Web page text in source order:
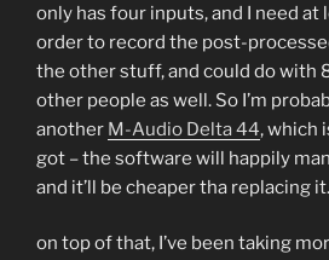
only has four inputs, and I need at
order to record the post-
the other stuff, and could do with
other people as well. So I’m
another M-Audio Delta 44, which
got – the software will happily
and it’ll be cheaper tha replacing it.
on top of that, I’ve been taking